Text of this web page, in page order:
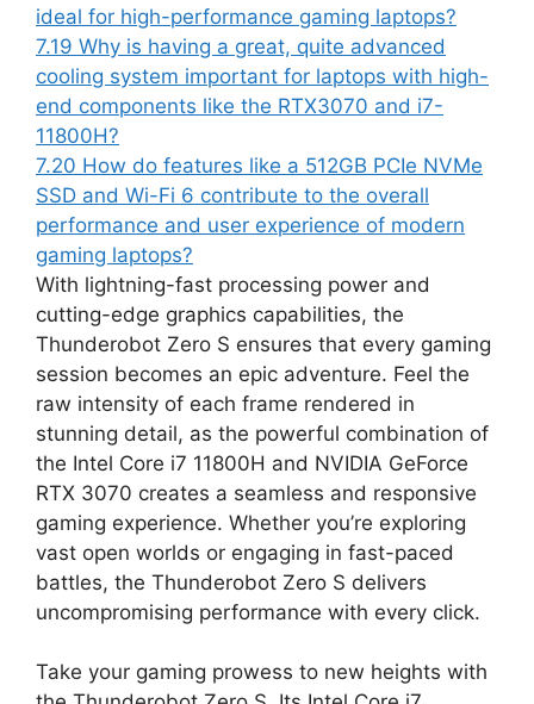
ideal for high-performance gaming laptops?
7.19 Why is having a great, quite advanced
cooling system important for laptops with high-
end components like the RTX3070 and i7-
11800H?
7.20 How do features like a 512GB PCIe NVMe
SSD and Wi-Fi 6 contribute to the overall
performance and user experience of modern
gaming laptops?
With lightning-fast processing power and
cutting-edge graphics capabilities, the
Thunderobot Zero S ensures that every gaming
session becomes an epic adventure. Feel the
raw intensity of each frame rendered in
stunning detail, as the powerful combination of
the Intel Core i7 11800H and NVIDIA GeForce
RTX 3070 creates a seamless and responsive
gaming experience. Whether you’re exploring
vast open worlds or engaging in fast-paced
battles, the Thunderobot Zero S delivers
uncompromising performance with every click.
Take your gaming prowess to new heights with